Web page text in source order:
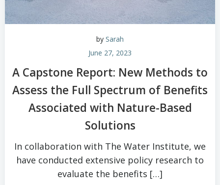
by Sarah
June 27, 2023
A Capstone Report: New Methods to
Assess the Full Spectrum of Benefits
Associated with Nature-Based
Solutions
In collaboration with The Water Institute, we
have conducted extensive policy research to
evaluate the benefits […]